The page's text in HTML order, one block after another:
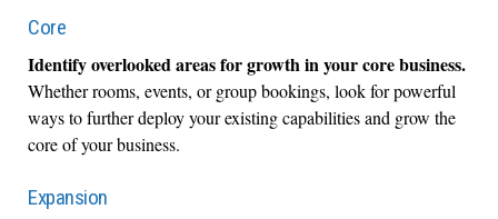
Core
Identify overlooked areas for growth in your core business.
Whether rooms, events, or group bookings, look for powerful
ways to further deploy your existing capabilities and grow the
core of your business.
Expansion